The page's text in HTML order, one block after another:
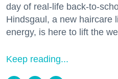
day of real-life back-to-
Hindsgaul, a new haircare
energy, is here to lift the
Keep reading...